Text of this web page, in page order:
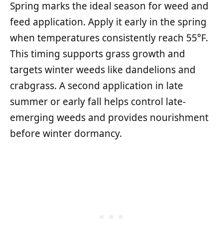
Spring marks the ideal season for weed and
feed application. Apply it early in the spring
when temperatures consistently reach 55°F.
This timing supports grass growth and
targets winter weeds like dandelions and
crabgrass. A second application in late
summer or early fall helps control late-
emerging weeds and provides nourishment
before winter dormancy.